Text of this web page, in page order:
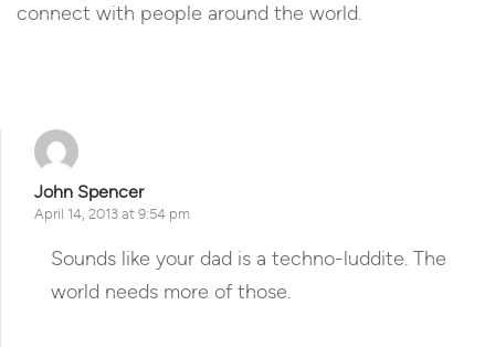
connect with people around the world.
John Spencer
April 14, 2013 at 9:54 pm
Sounds like your dad is a techno-luddite. The
world needs more of those.